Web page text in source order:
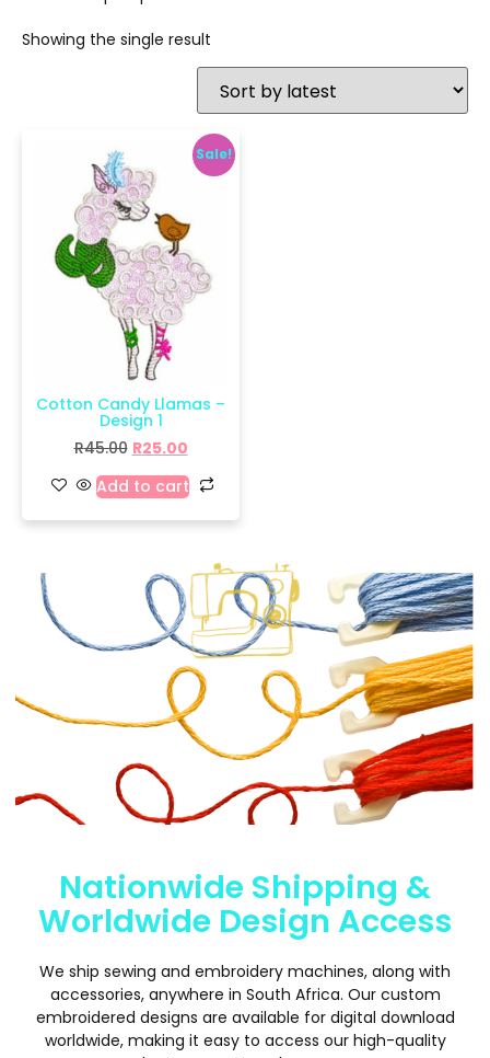
Showing the single result
Sale!
Cotton Candy Llamas –
Design 1
R45.00 R25.00
Add to cart
Nationwide Shipping &
Worldwide Design Access
We ship sewing and embroidery machines, along with
accessories, anywhere in South Africa. Our custom
embroidered designs are available for digital download
worldwide, making it easy to access our high-quality